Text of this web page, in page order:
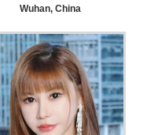
Wuhan, China